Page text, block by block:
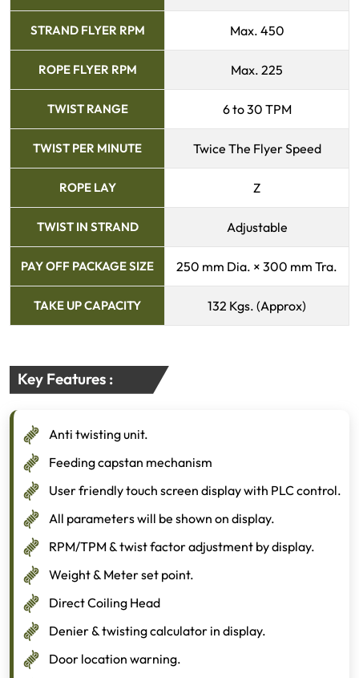
STRAND FLYER RPM Max. 450
ROPE FLYER RPM Max. 225
TWIST RANGE 6 to 30 TPM
TWIST PER MINUTE Twice The Flyer Speed
ROPE LAY Z
TWIST IN STRAND Adjustable
PAY OFF PACKAGE SIZE 250 mm Dia. × 300 mm Tra.
TAKE UP CAPACITY 132 Kgs. (Approx)
Key Features :
Anti twisting unit.
Feeding capstan mechanism
User friendly touch screen display with PLC control.
All parameters will be shown on display.
RPM/TPM & twist factor adjustment by display.
Weight & Meter set point.
Direct Coiling Head
Denier & twisting calculator in display.
Door location warning.